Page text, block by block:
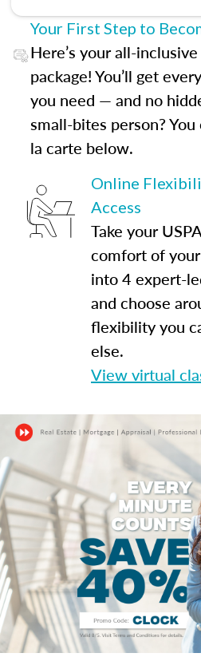
Your First Step to
Here’s your all-
package! You’ll get
you need — and no
small-bites person?
la carte below.
Online
Access
Take your
comfort of
into 4 expert-
and choose
flexibility you
else.
View virtual